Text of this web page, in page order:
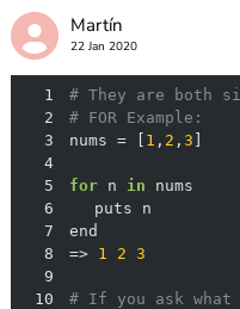
Martín
22 Jan 2020
1
# They are both
2
# FOR Example:
3
nums = [ 1 , 2 , 3
4
5
for n in
6
7
8
=> 1 2 3
9
10
# If you ask